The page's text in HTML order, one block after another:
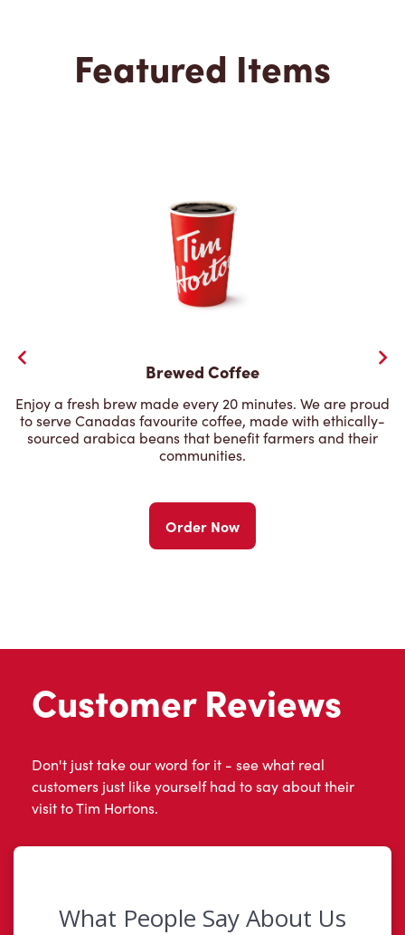
Featured Items
Brewed Coffee
Enjoy a fresh brew made every 20 minutes. We are proud
to serve Canadas favourite coffee, made with ethically-
sourced arabica beans that benefit farmers and their
communities.
Order Now
Customer Reviews
Don't just take our word for it - see what real
customers just like yourself had to say about their
visit to Tim Hortons.